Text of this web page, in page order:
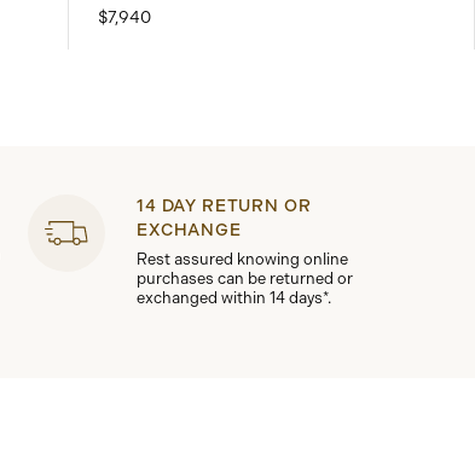
$7,940
14 DAY RETURN OR
EXCHANGE
Rest assured knowing online
purchases can be returned or
exchanged within 14 days*.